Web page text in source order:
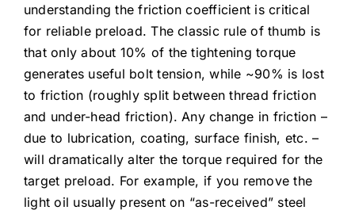
understanding the friction coefficient is critical
for reliable preload. The classic rule of thumb is
that only about 10% of the tightening torque
generates useful bolt tension, while ~90% is lost
to friction (roughly split between thread friction
and under-head friction). Any change in friction –
due to lubrication, coating, surface finish, etc. –
will dramatically alter the torque required for the
target preload. For example, if you remove the
light oil usually present on “as-received” steel